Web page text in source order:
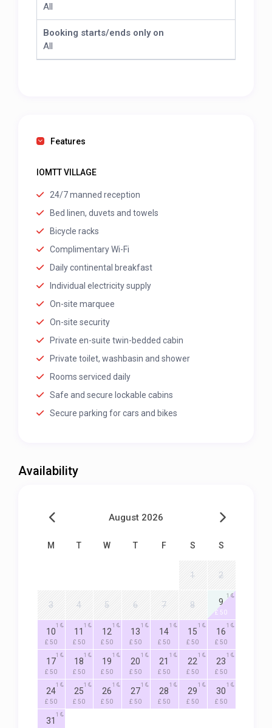
All
Booking starts/ends only on
All
Features
IOMTT VILLAGE
24/7 manned reception
Bed linen, duvets and towels
Bicycle racks
Complimentary Wi-Fi
Daily continental breakfast
Individual electricity supply
On-site marquee
On-site security
Private en-suite twin-bedded cabin
Private toilet, washbasin and shower
Rooms serviced daily
Safe and secure lockable cabins
Secure parking for cars and bikes
Availability
August 2026
M T W T F S S
1 2
3 4 5 6 7 8 9
£ 50
1
10
£ 50
1
11
£ 50
1
12
£ 50
1
13
£ 50
1
14
£ 50
1
15
£ 50
1
16
£ 50
1
17
£ 50
1
18
£ 50
1
19
£ 50
1
20
£ 50
1
21
£ 50
1
22
£ 50
1
23
£ 50
1
24
£ 50
1
25
£ 50
1
26
£ 50
1
27
£ 50
1
28
£ 50
1
29
£ 50
1
30
£ 50
1
31
1